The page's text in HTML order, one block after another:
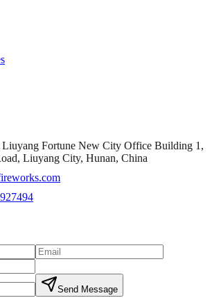
Liuyang Fortune New City Office Building 1,
Liuyang City, Hunan, China
Send Message